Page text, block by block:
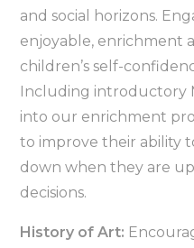
and social horizons.
enjoyable, enrichment
children’s self-
Including introductory
into our enrichment
to improve their ability
down when they are
decisions.
History of Art: